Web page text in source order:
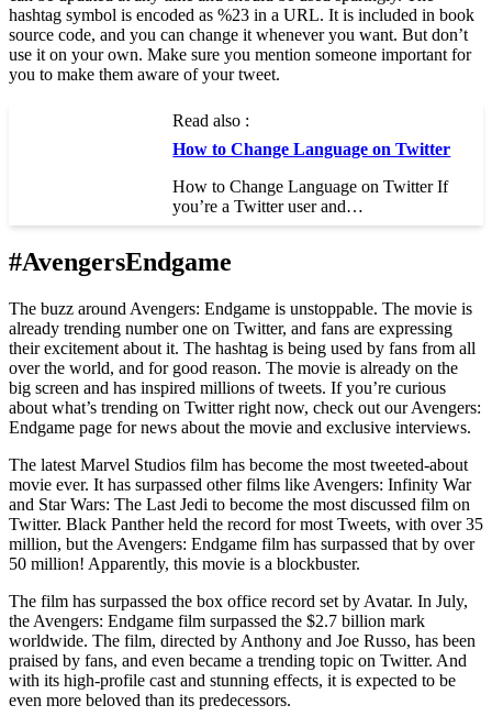
hashtag symbol is encoded as %23 in a URL. It is included in book
source code, and you can change it whenever you want. But don’t
use it on your own. Make sure you mention someone important for
you to make them aware of your tweet.
Read also :
How to Change Language on Twitter
How to Change Language on Twitter If
you’re a Twitter user and…
#AvengersEndgame
The buzz around Avengers: Endgame is unstoppable. The movie is
already trending number one on Twitter, and fans are expressing
their excitement about it. The hashtag is being used by fans from all
over the world, and for good reason. The movie is already on the
big screen and has inspired millions of tweets. If you’re curious
about what’s trending on Twitter right now, check out our Avengers:
Endgame page for news about the movie and exclusive interviews.
The latest Marvel Studios film has become the most tweeted-about
movie ever. It has surpassed other films like Avengers: Infinity War
and Star Wars: The Last Jedi to become the most discussed film on
Twitter. Black Panther held the record for most Tweets, with over 35
million, but the Avengers: Endgame film has surpassed that by over
50 million! Apparently, this movie is a blockbuster.
The film has surpassed the box office record set by Avatar. In July,
the Avengers: Endgame film surpassed the $2.7 billion mark
worldwide. The film, directed by Anthony and Joe Russo, has been
praised by fans, and even became a trending topic on Twitter. And
with its high-profile cast and stunning effects, it is expected to be
even more beloved than its predecessors.